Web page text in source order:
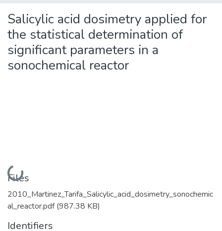
Statistics
About Docu-menta
Salicylic acid dosimetry applied for
the statistical determination of
significant parameters in a
sonochemical reactor
Loading...
Files
2010_Martinez_Tarifa_Salicylic_acid_dosimetry_sonochemic
al_reactor.pdf(987.38 KB)
Identifiers